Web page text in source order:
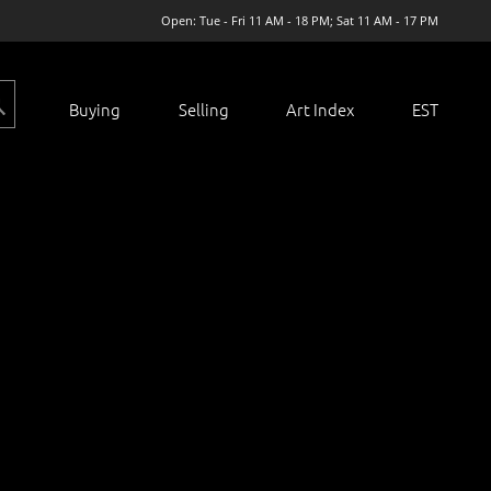
Open: Tue - Fri 11 AM - 18 PM; Sat 11 AM - 17 PM
Buying Selling Art Index EST